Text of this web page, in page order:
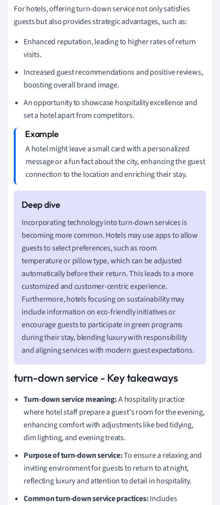
For hotels, offering turn-down service not only satisfies
guests but also provides strategic advantages, such as:
Enhanced reputation, leading to higher rates of return
visits.
Increased guest recommendations and positive reviews,
boosting overall brand image.
An opportunity to showcase hospitality excellence and
set a hotel apart from competitors.
A hotel might leave a small card with a personalized
message or a fun fact about the city, enhancing the guest
connection to the location and enriching their stay.
Incorporating technology into turn-down services is
becoming more common. Hotels may use apps to allow
guests to select preferences, such as room
temperature or pillow type, which can be adjusted
automatically before their return. This leads to a more
customized and customer-centric experience.
Furthermore, hotels focusing on sustainability may
include information on eco-friendly initiatives or
encourage guests to participate in green programs
during their stay, blending luxury with responsibility
and aligning services with modern guest expectations.
turn-down service - Key takeaways
Turn-down service meaning:A hospitality practice
where hotel staff prepare a guest's room for the evening,
enhancing comfort with adjustments like bed tidying,
dim lighting, and evening treats.
Purpose of turn-down service:To ensure a relaxing and
inviting environment for guests to return to at night,
reflecting luxury and attention to detail in hospitality.
Common turn-down service practices:Includes